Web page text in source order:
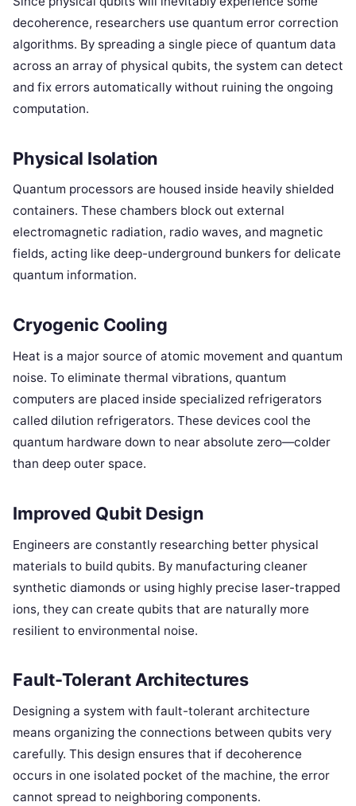
decoherence, researchers use quantum error correction
algorithms. By spreading a single piece of quantum data
across an array of physical qubits, the system can detect
and fix errors automatically without ruining the ongoing
computation.
Physical Isolation
Quantum processors are housed inside heavily shielded
containers. These chambers block out external
electromagnetic radiation, radio waves, and magnetic
fields, acting like deep-underground bunkers for delicate
quantum information.
Cryogenic Cooling
Heat is a major source of atomic movement and quantum
noise. To eliminate thermal vibrations, quantum
computers are placed inside specialized refrigerators
called dilution refrigerators. These devices cool the
quantum hardware down to near absolute zero—colder
than deep outer space.
Improved Qubit Design
Engineers are constantly researching better physical
materials to build qubits. By manufacturing cleaner
synthetic diamonds or using highly precise laser-trapped
ions, they can create qubits that are naturally more
resilient to environmental noise.
Fault-Tolerant Architectures
Designing a system with fault-tolerant architecture
means organizing the connections between qubits very
carefully. This design ensures that if decoherence
occurs in one isolated pocket of the machine, the error
cannot spread to neighboring components.